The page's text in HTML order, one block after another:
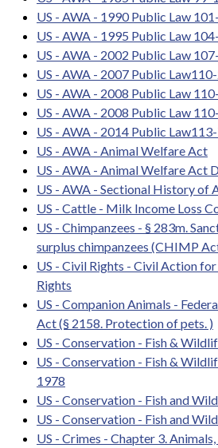
US - AWA - 1990 Public Law
US - AWA - 1995 Public Law
US - AWA - 2002 Public Law
US - AWA - 2007 Public
US - AWA - 2008 Public Law
US - AWA - 2008 Public Law
US - AWA - 2014 Public
US - AWA - Animal Welfare Act
US - AWA - Animal Welfare Act
US - AWA - Sectional History of
US - Cattle - Milk Income Loss
US - Chimpanzees - § 283m.
surplus chimpanzees (CHIMP
US - Civil Rights - Civil Action
Rights
US - Companion Animals -
Act (§ 2158. Protection of pets. )
US - Conservation - Fish &
US - Conservation - Fish &
1978
US - Conservation - Fish and
US - Conservation - Fish and
US - Crimes - Chapter 3. Animals,